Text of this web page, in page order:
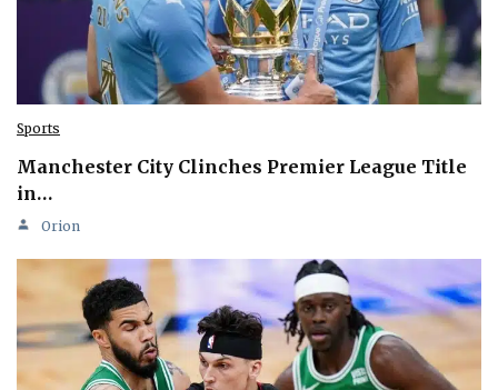
Sports
Manchester City Clinches Premier League Title
in…
Orion